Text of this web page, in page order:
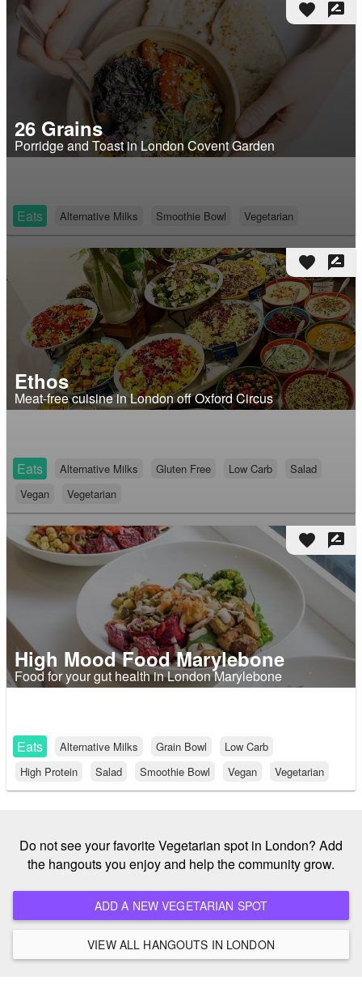
favorite rate_review
26 Grains
Porridge and Toast in London Covent Garden
Eats Alternative Milks Smoothie Bowl Vegetarian
favorite rate_review
Ethos
Meat-free cuisine in London off Oxford Circus
Eats Alternative Milks Gluten Free Low Carb
Salad
Vegan
Vegetarian
favorite rate_review
High Mood Food Marylebone
Food for your gut health in London Marylebone
Eats Alternative Milks Grain Bowl
Low Carb
High Protein
Salad Smoothie Bowl Vegan Vegetarian
Do not see your favorite Vegetarian spot in London? Add
the hangouts you enjoy and help the community grow.
ADD A NEW VEGETARIAN SPOT
VIEW ALL HANGOUTS IN LONDON